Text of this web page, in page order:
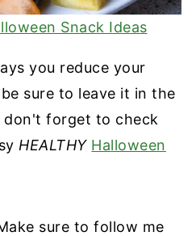
Snack Ideas
you reduce your
sure to leave it in the
don't forget to check
HEALTHY Halloween
sure to follow me